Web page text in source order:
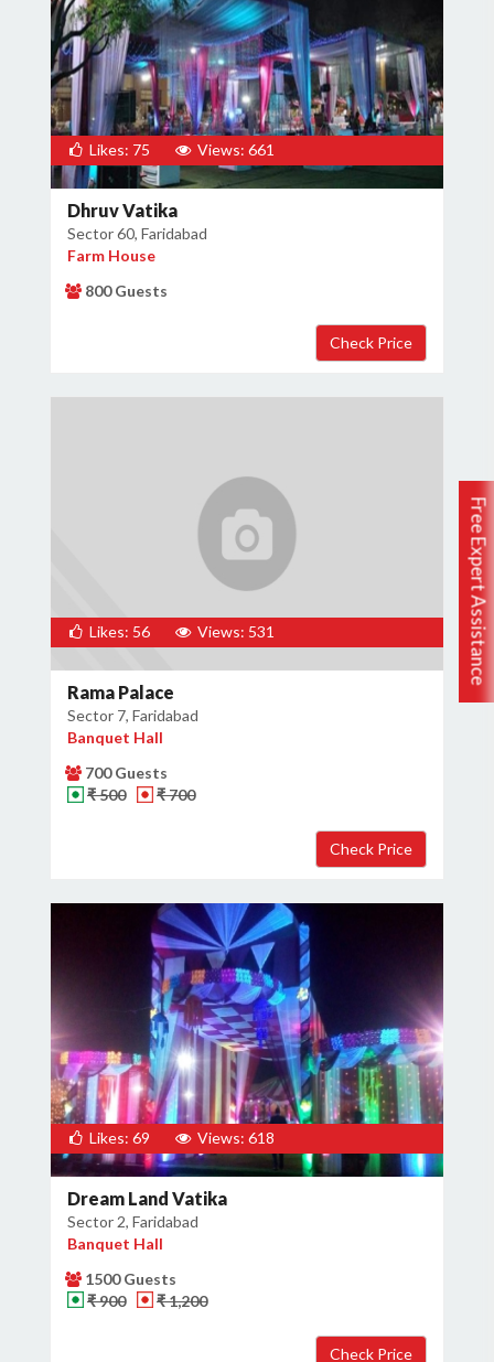
Free Expert Assistance
Likes: 75 Views: 661
Dhruv Vatika
Sector 60, Faridabad
Farm House
800 Guests
Likes: 56 Views: 531
Rama Palace
Sector 7, Faridabad
Banquet Hall
700 Guests
₹ 500
₹ 700
Likes: 69 Views: 618
Dream Land Vatika
Sector 2, Faridabad
Banquet Hall
1500 Guests
₹ 900
₹ 1,200